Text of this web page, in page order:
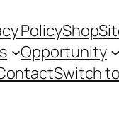
PolicyShop
Opportunity
Switch